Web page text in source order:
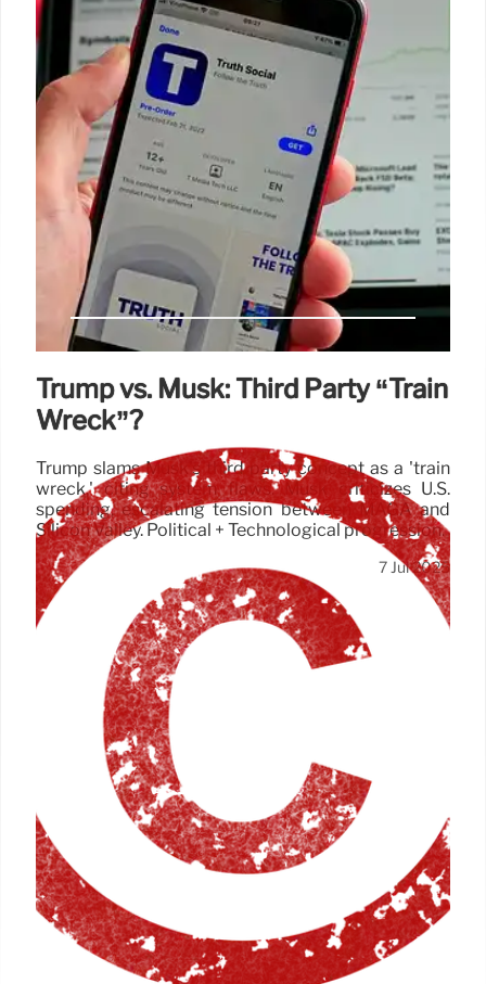
Trump vs. Musk: Third Party “Train
Wreck”?
Trump slams Musk's third party concept as a 'train
wreck,' citing system flaws. Musk criticizes U.S.
spending, escalating tension between MAGA and
Silicon Valley. Political + Technological progression.
7 Jul 2025